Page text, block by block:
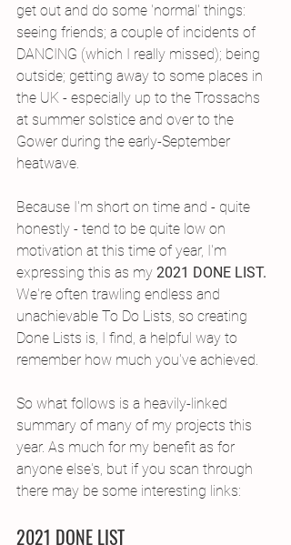
get out and do some 'normal' things:
seeing friends; a couple of incidents of
DANCING (which I really missed); being
outside; getting away to some places in
the UK - especially up to the Trossachs
at summer solstice and over to the
Gower during the early-September
heatwave.
Because I'm short on time and - quite
honestly - tend to be quite low on
motivation at this time of year, I'm
expressing this as my 2021 DONE LIST.
We're often trawling endless and
unachievable To Do Lists, so creating
Done Lists is, I find, a helpful way to
remember how much you've achieved.
So what follows is a heavily-linked
summary of many of my projects this
year. As much for my benefit as for
anyone else's, but if you scan through
there may be some interesting links:
2021 DONE LIST